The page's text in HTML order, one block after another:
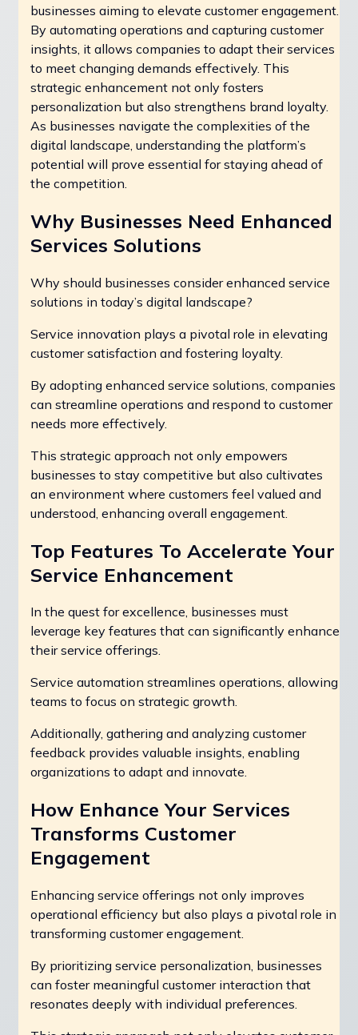
businesses aiming to elevate customer engagement.
By automating operations and capturing customer
insights, it allows companies to adapt their services
to meet changing demands effectively. This
strategic enhancement not only fosters
personalization but also strengthens brand loyalty.
As businesses navigate the complexities of the
digital landscape, understanding the platform’s
potential will prove essential for staying ahead of
the competition.
Why Businesses Need Enhanced
Services Solutions
Why should businesses consider enhanced service
solutions in today’s digital landscape?
Service innovation plays a pivotal role in elevating
customer satisfaction and fostering loyalty.
By adopting enhanced service solutions, companies
can streamline operations and respond to customer
needs more effectively.
This strategic approach not only empowers
businesses to stay competitive but also cultivates
an environment where customers feel valued and
understood, enhancing overall engagement.
Top Features To Accelerate Your
Service Enhancement
In the quest for excellence, businesses must
leverage key features that can significantly enhance
their service offerings.
Service automation streamlines operations, allowing
teams to focus on strategic growth.
Additionally, gathering and analyzing customer
feedback provides valuable insights, enabling
organizations to adapt and innovate.
How Enhance Your Services
Transforms Customer
Engagement
Enhancing service offerings not only improves
operational efficiency but also plays a pivotal role in
transforming customer engagement.
By prioritizing service personalization, businesses
can foster meaningful customer interaction that
resonates deeply with individual preferences.